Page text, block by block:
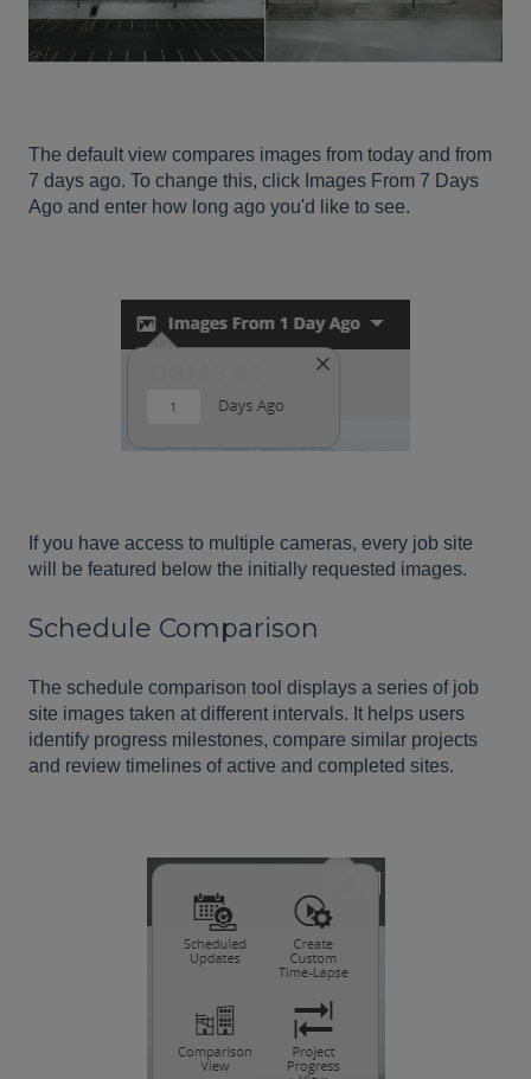
The default view compares images from today and from
7 days ago. To change this, click Images From 7 Days
Ago and enter how long ago you'd like to see.
If you have access to multiple cameras, every job site
will be featured below the initially requested images.
Schedule Comparison
The schedule comparison tool displays a series of job
site images taken at different intervals. It helps users
identify progress milestones, compare similar projects
and review timelines of active and completed sites.